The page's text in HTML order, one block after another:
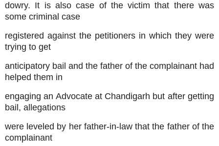
dowry. It is also case of the victim that there was
some criminal case
registered against the petitioners in which they were
trying to get
anticipatory bail and the father of the complainant had
helped them in
engaging an Advocate at Chandigarh but after getting
bail, allegations
were leveled by her father-in-law that the father of the
complainant